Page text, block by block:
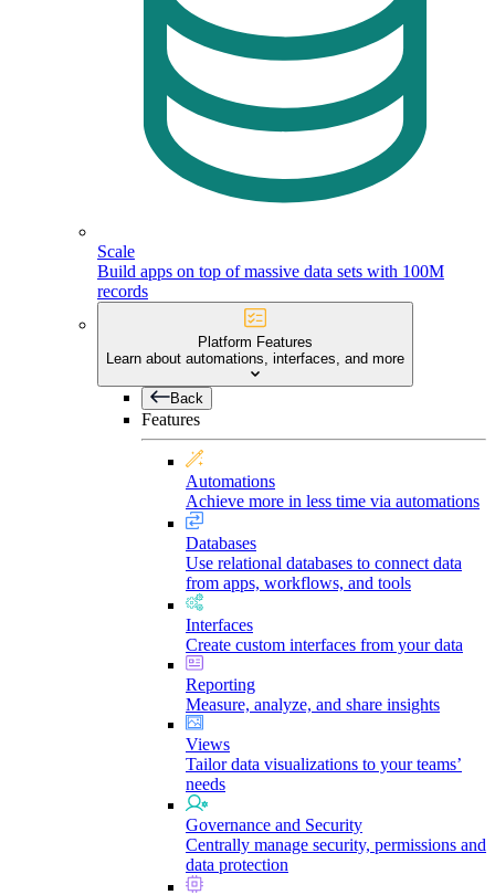
Scale
Build apps on top of massive data sets with 100M
records
Platform Features
Learn about automations, interfaces, and more
Back
Features
Automations
Achieve more in less time via automations
Databases
Use relational databases to connect data
from apps, workflows, and tools
Interfaces
Create custom interfaces from your data
Reporting
Measure, analyze, and share insights
Views
Tailor data visualizations to your teams’
needs
Governance and Security
Centrally manage security, permissions and
data protection